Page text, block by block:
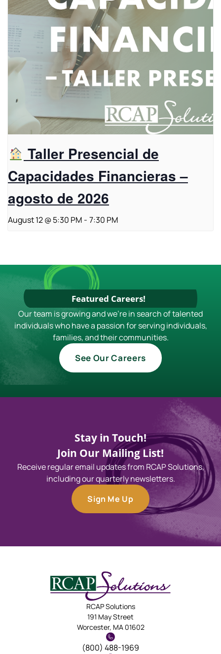
Taller Presencial de
Capacidades Financieras –
agosto de 2026
August 12 @ 5:30 PM - 7:30 PM
Featured Careers!
Our team is growing and we're in search of talented
individuals who have a passion for serving individuals,
families, and their communities.
See Our Careers
Stay in Touch!
Join Our Mailing List!
Receive regular email updates from RCAP Solutions,
including our quarterly newsletters.
Sign Me Up
RCAP Solutions
191 May Street
Worcester, MA 01602
(800) 488-1969